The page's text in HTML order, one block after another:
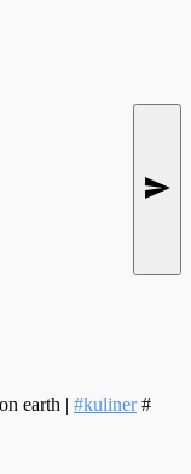
earth | #kuliner#